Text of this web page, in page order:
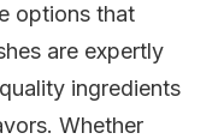
options that
are expertly
ingredients
Whether